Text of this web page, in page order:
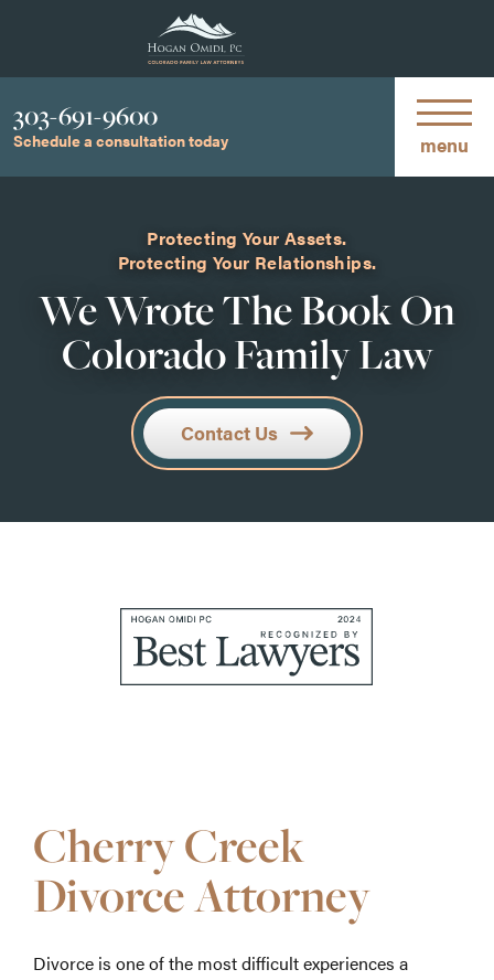
Schedule a consultation today
Phone
303-691-9600
menu
Protecting Your Assets.
Protecting Your Relationships.
We Wrote The Book On
Colorado Family Law
Contact Us
Cherry Creek
Divorce Attorney
Divorce is one of the most difficult experiences a